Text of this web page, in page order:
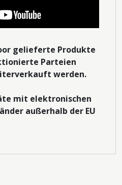
gelieferte Produkte
Parteien
werden.
mit elektronischen
außerhalb der EU